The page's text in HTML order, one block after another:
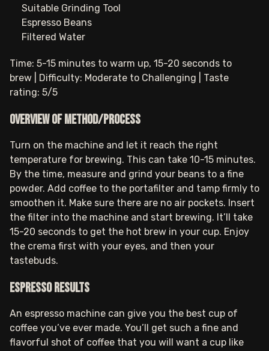
Suitable Grinding Tool
Espresso Beans
Filtered Water
Time: 5-15 minutes to warm up, 15-20 seconds to
brew | Difficulty: Moderate to Challenging | Taste
rating: 5/5
Overview of method/process
Turn on the machine and let it reach the right
temperature for brewing. This can take 10-15 minutes.
By the time, measure and grind your beans to a fine
powder. Add coffee to the portafilter and tamp firmly to
smoothen it. Make sure there are no air pockets. Insert
the filter into the machine and start brewing. It’ll take
15-20 seconds to get the hot brew in your cup. Enjoy
the crema first with your eyes, and then your
tastebuds.
Espresso results
An espresso machine can give you the best cup of
coffee you’ve ever made. You’ll get such a fine and
flavorful shot of coffee that you will want a cup like